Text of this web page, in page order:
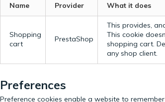
Name Provider What it does
Shopping
cart
PrestaShop
This provides,
This cookie
shopping cart.
any shop client.
Preferences
Preference cookies enable a website to